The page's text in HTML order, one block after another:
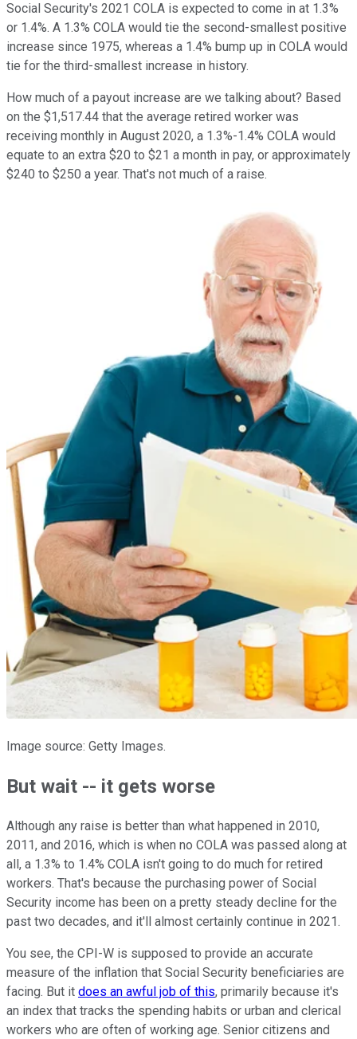
Social Security's 2021 COLA is expected to come in at 1.3%
or 1.4%. A 1.3% COLA would tie the second-smallest positive
increase since 1975, whereas a 1.4% bump up in COLA would
tie for the third-smallest increase in history.
How much of a payout increase are we talking about? Based
on the $1,517.44 that the average retired worker was
receiving monthly in August 2020, a 1.3%-1.4% COLA would
equate to an extra $20 to $21 a month in pay, or approximately
$240 to $250 a year. That's not much of a raise.
Image source: Getty Images.
But wait -- it gets worse
Although any raise is better than what happened in 2010,
2011, and 2016, which is when no COLA was passed along at
all, a 1.3% to 1.4% COLA isn't going to do much for retired
workers. That's because the purchasing power of Social
Security income has been on a pretty steady decline for the
past two decades, and it'll almost certainly continue in 2021.
You see, the CPI-W is supposed to provide an accurate
measure of the inflation that Social Security beneficiaries are
facing. But it does an awful job of this, primarily because it's
an index that tracks the spending habits or urban and clerical
workers who are often of working age. Senior citizens and